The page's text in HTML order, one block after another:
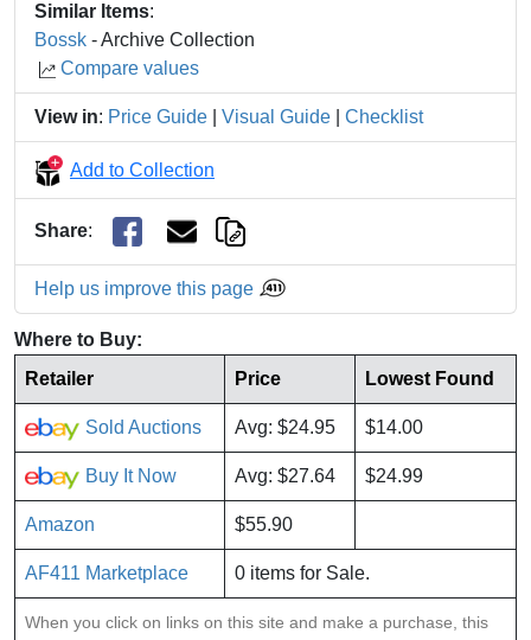
Similar Items:
Bossk - Archive Collection
Compare values
View in: Price Guide Visual Guide Checklist
Add to Collection
Share:
Help us improve this page
Where to Buy:
Retailer
Price Lowest Found
Sold Auctions Avg: $24.95 $14.00
Buy It Now Avg: $27.64 $24.99
Amazon $55.90
AF411 Marketplace 0 items for Sale.
When you click on links on this site and make a purchase, this